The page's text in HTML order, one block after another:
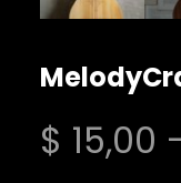
$ 15,00